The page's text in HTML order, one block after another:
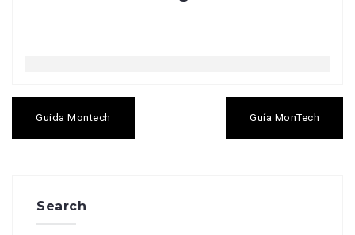
Guida Montech Guía MonTech
Search